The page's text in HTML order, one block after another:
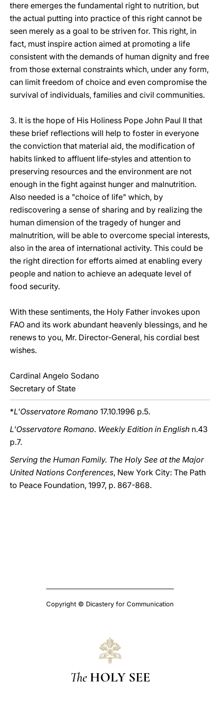
there emerges the fundamental right to nutrition, but
the actual putting into practice of this right cannot be
seen merely as a goal to be striven for. This right, in
fact, must inspire action aimed at promoting a life
consistent with the demands of human dignity and free
from those external constraints which, under any form,
can limit freedom of choice and even compromise the
survival of individuals, families and civil communities.
3. It is the hope of His Holiness Pope John Paul II that
these brief reflections will help to foster in everyone
the conviction that material aid, the modification of
habits linked to affluent life‑styles and attention to
preserving resources and the environment are not
enough in the fight against hunger and malnutrition.
Also needed is a "choice of life" which, by
rediscovering a sense of sharing and by realizing the
human dimension of the tragedy of hunger and
malnutrition, will be able to overcome special interests,
also in the area of international activity. This could be
the right direction for efforts aimed at enabling every
people and nation to achieve an adequate level of
food security.
With these sentiments, the Holy Father invokes upon
FAO and its work abundant heavenly blessings, and he
renews to you, Mr. Director‑General, his cordial best
wishes.
Cardinal Angelo Sodano
Secretary of State
*L'Osservatore Romano 17.10.1996 p.5.
L'Osservatore Romano. Weekly Edition in English n.43
p.7.
Serving the Human Family. The Holy See at the Major
United Nations Conferences, New York City: The Path
to Peace Foundation, 1997, p. 867-868.
Copyright © Dicastery for Communication
The HOLY SEE